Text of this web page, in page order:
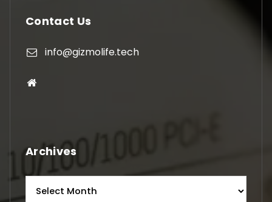
Contact Us
info@gizmolife.tech
Archives